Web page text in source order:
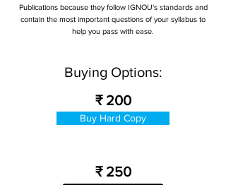
Publications because they follow IGNOU's standards and
contain the most important questions of your syllabus to
help you pass with ease.
Buying Options:
₹ 200
Buy Hard Copy
₹ 250